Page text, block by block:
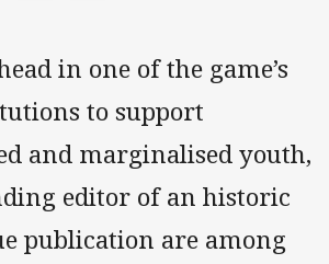
in one of the game’s
to support
and marginalised youth,
editor of an historic
publication are among